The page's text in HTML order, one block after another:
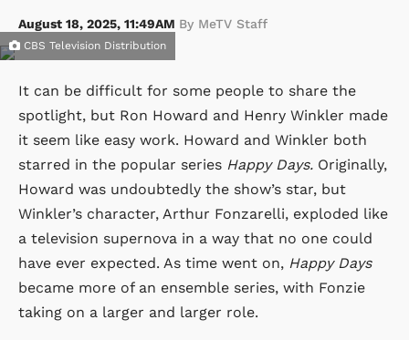
August 18, 2025, 11:49AM By MeTV Staff
CBS Television Distribution
It can be difficult for some people to share the
spotlight, but Ron Howard and Henry Winkler made
it seem like easy work. Howard and Winkler both
starred in the popular series Happy Days. Originally,
Howard was undoubtedly the show’s star, but
Winkler’s character, Arthur Fonzarelli, exploded like
a television supernova in a way that no one could
have ever expected. As time went on, Happy Days
became more of an ensemble series, with Fonzie
taking on a larger and larger role.